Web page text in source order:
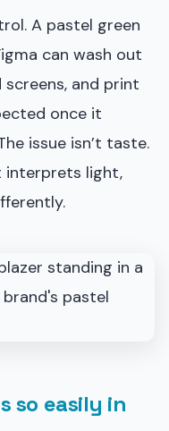
A pastel green
can wash out
screens, and print
once it
issue isn’t taste.
interprets light,
so easily in